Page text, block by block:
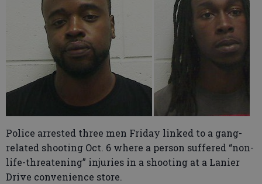
Police arrested three men Friday linked to a gang-
related shooting Oct. 6 where a person suffered “non-
life-threatening” injuries in a shooting at a Lanier
Drive convenience store.